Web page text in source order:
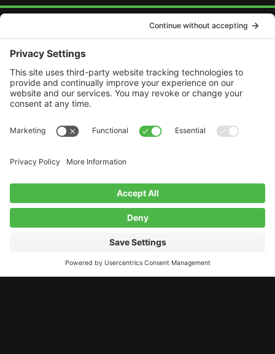
LET’S STAY CONNECTED!